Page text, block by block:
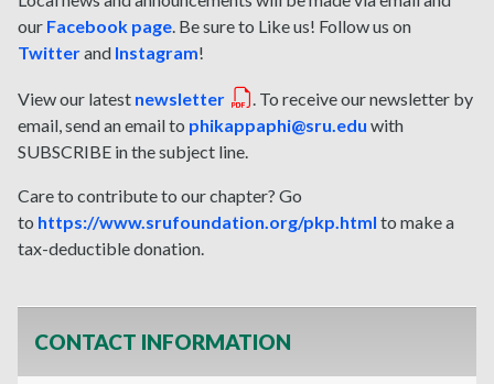
our Facebook page . Be sure to Like us! Follow us on
Twitterand Instagram!
View our latest newsletter
. To receive our newsletter by
email, send an email to phikappaphi@sru.edu with
SUBSCRIBE in the subject line.
Care to contribute to our chapter? Go
to https://www.srufoundation.org/pkp.html to make a
tax-deductible donation.
CONTACT INFORMATION